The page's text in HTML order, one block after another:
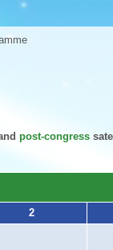
post-congress
2